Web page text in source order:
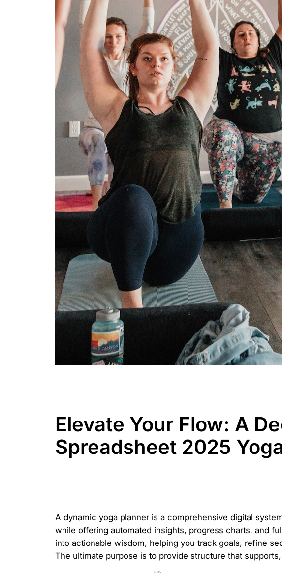
Elevate Your Flow: A
Spreadsheet 2025
A dynamic yoga planner is a comprehensive digital
while offering automated insights, progress charts, and
into actionable wisdom, helping you track goals, refine
The ultimate purpose is to provide structure that